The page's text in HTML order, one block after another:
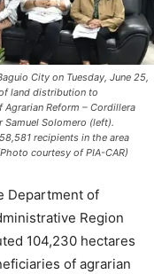
City on Tuesday, June 25,
land distribution to
Reform – Cordillera
Solomero (left).
recipients in the area
courtesy of PIA-CAR)
Department of
Region
104,230 hectares
of agrarian